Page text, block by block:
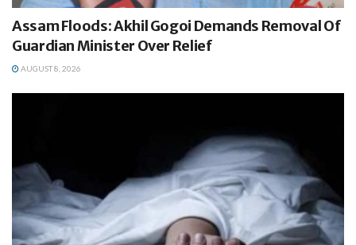
Assam Floods: Akhil Gogoi Demands Removal Of
Guardian Minister Over Relief
AUGUST 8, 2026